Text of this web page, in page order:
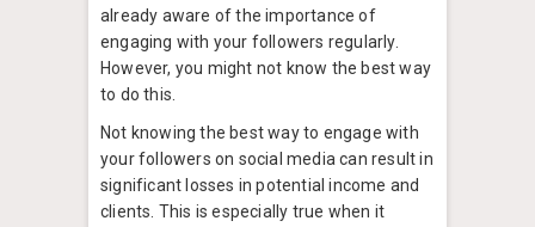
already aware of the importance of
engaging with your followers regularly.
However, you might not know the best way
to do this.
Not knowing the best way to engage with
your followers on social media can result in
significant losses in potential income and
clients. This is especially true when it